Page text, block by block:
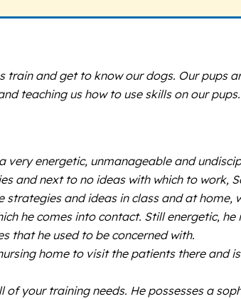
train and get to know our dogs. Our pups
teaching us how to use skills on our
very energetic, unmanageable and
and next to no ideas with which to
strategies and ideas in class and at
he comes into contact. Still energetic,
that he used to be concerned with.
home to visit the patients there and
your training needs. He possesses a